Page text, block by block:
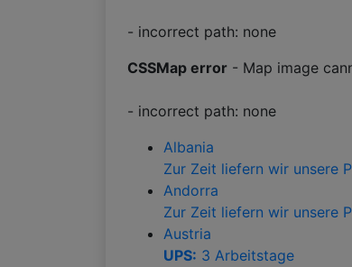
- incorrect path: none
CSSMap error - Map image
- incorrect path: none
Albania
Zur Zeit liefern wir unsere
Andorra
Zur Zeit liefern wir unsere
Austria
UPS: 3 Arbeitstage